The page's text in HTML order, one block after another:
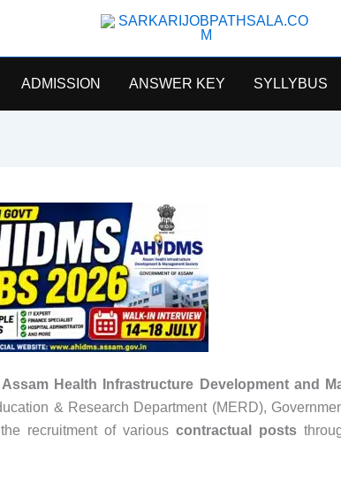
ADMISSION ANSWER KEY SYLLYBUS
Assam Health Infrastructure Development and
& Research Department (MERD),
recruitment of various contractual posts